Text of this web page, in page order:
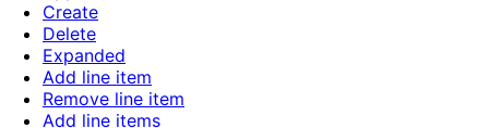
Create
Delete
Expanded
Add line item
Remove line item
Add line items